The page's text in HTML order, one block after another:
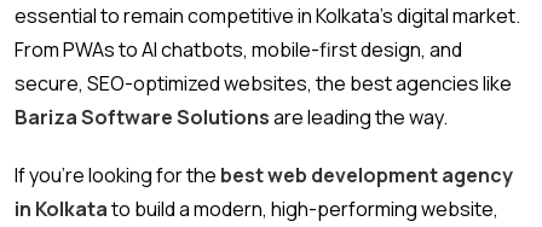
essential to remain competitive in Kolkata’s digital market.
From PWAs to AI chatbots, mobile-first design, and
secure, SEO-optimized websites, the best agencies like
Bariza Software Solutionsare leading the way.
If you’re looking for the best web development agency
in Kolkatato build a modern, high-performing website,